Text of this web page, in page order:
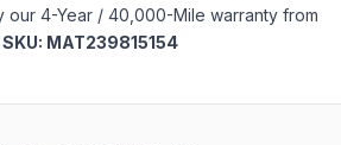
our 4-Year / 40,000-Mile warranty from
SKU: MAT239815154